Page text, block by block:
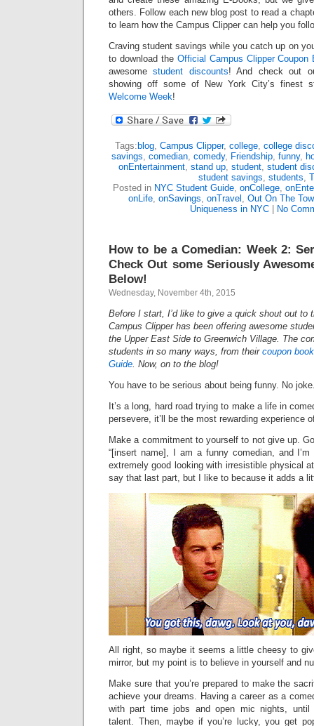
others. Follow each new blog post to read a
to learn how the Campus Clipper can help you
Craving student savings while you catch up on
to download the Official Campus Clipper Coupon
awesomestudent discounts! And check out
showing off some of New York City’s finest
Welcome Week!
Tags: blog, Campus Clipper, college, college
savings, comedian, comedy, Friendship, funny,
onEntertainment, stand up, student, student
student savings, students,
Posted in NYC Student Guide, onCollege,
onLife, onSavings, onTravel , Out On The
Uniqueness in NYC
No
How to be a Comedian: Week 2:
Check Out some Seriously
Below!
Wednesday, November 4th, 2015
Before I start, I’d like to give a quick shout out to
Campus Clipper has been offering awesome
the Upper East Side to Greenwich Village. The
students in so many ways, from their coupon
Guide. Now, on to the blog!
You have to be serious about being funny. No
It’s a long, hard road trying to make a life in
persevere, it’ll be the most rewarding experience
Make a commitment to yourself to not give up.
“[insert name], I am a funny comedian, and
extremely good looking with irresistible physical
say that last part, but I like to because it adds a
All right, so maybe it seems a little cheesy to
mirror, but my point is to believe in yourself and
Make sure that you’re prepared to make the
achieve your dreams. Having a career as a
with part time jobs and open mic nights, until
talent. Then, maybe if you’re lucky, you get